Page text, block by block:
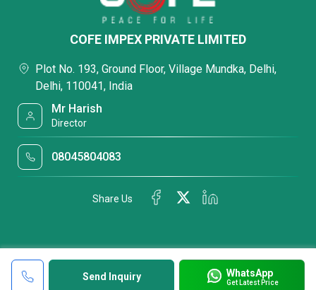
Send Inquiry WhatsApp
Get Latest Price
COFE IMPEX PRIVATE LIMITED
Plot No. 193, Ground Floor, Village Mundka, Delhi,
Delhi, 110041, India
Mr Harish
Director
08045804083
Share Us